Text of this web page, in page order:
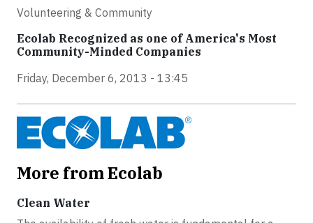
Volunteering & Community
Ecolab Recognized as one of America's Most
Community-Minded Companies
Friday, December 6, 2013 - 13:45
More from Ecolab
Clean Water